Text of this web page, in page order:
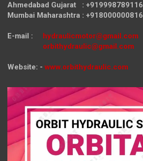
Ahmedabad Gujarat : +919998789116
Mumbai Maharashtra : +918000000816
E-mail : hydraulicmotor@gmail.com
orbithydraulic@gmail.com
Website: - www.orbithydraulic.com